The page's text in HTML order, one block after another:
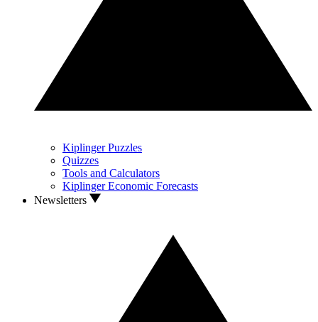
Kiplinger Puzzles
Quizzes
Tools and Calculators
Kiplinger Economic Forecasts
Newsletters